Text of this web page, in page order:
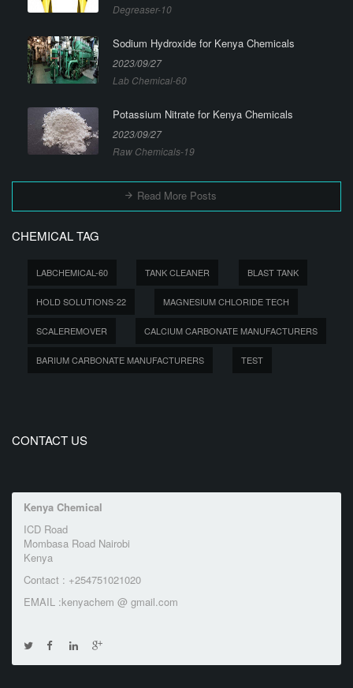
Degreaser-10
Sodium Hydroxide for Kenya Chemicals
2023/09/27
Lab Chemical-60
Potassium Nitrate for Kenya Chemicals
2023/09/27
Raw Chemicals-19
Read More Posts
CHEMICAL TAG
LABCHEMICAL-60 TANK CLEANER BLAST TANK
HOLD SOLUTIONS-22 MAGNESIUM CHLORIDE TECH
SCALEREMOVER CALCIUM CARBONATE MANUFACTURERS
BARIUM CARBONATE MANUFACTURERS TEST
CONTACT US
Kenya Chemical
ICD Road
Mombasa Road Nairobi
Kenya
Contact : +254751021020
EMAIL :kenyachem @ gmail.com